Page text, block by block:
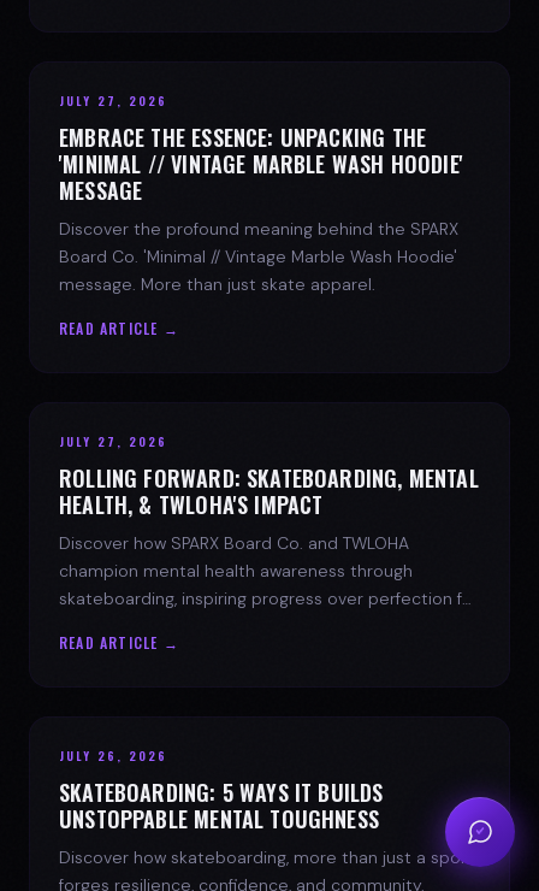
JULY 27, 2026
EMBRACE THE ESSENCE: UNPACKING THE
'MINIMAL // VINTAGE MARBLE WASH HOODIE'
MESSAGE
Discover the profound meaning behind the SPARX
Board Co. 'Minimal // Vintage Marble Wash Hoodie'
message. More than just skate apparel.
READ ARTICLE →
JULY 27, 2026
ROLLING FORWARD: SKATEBOARDING, MENTAL
HEALTH, & TWLOHA'S IMPACT
Discover how SPARX Board Co. and TWLOHA
champion mental health awareness through
skateboarding, inspiring progress over perfection for
READ ARTICLE →
JULY 26, 2026
SKATEBOARDING: 5 WAYS IT BUILDS
UNSTOPPABLE MENTAL TOUGHNESS
Discover how skateboarding, more than just a sport,
forges resilience, confidence, and community.